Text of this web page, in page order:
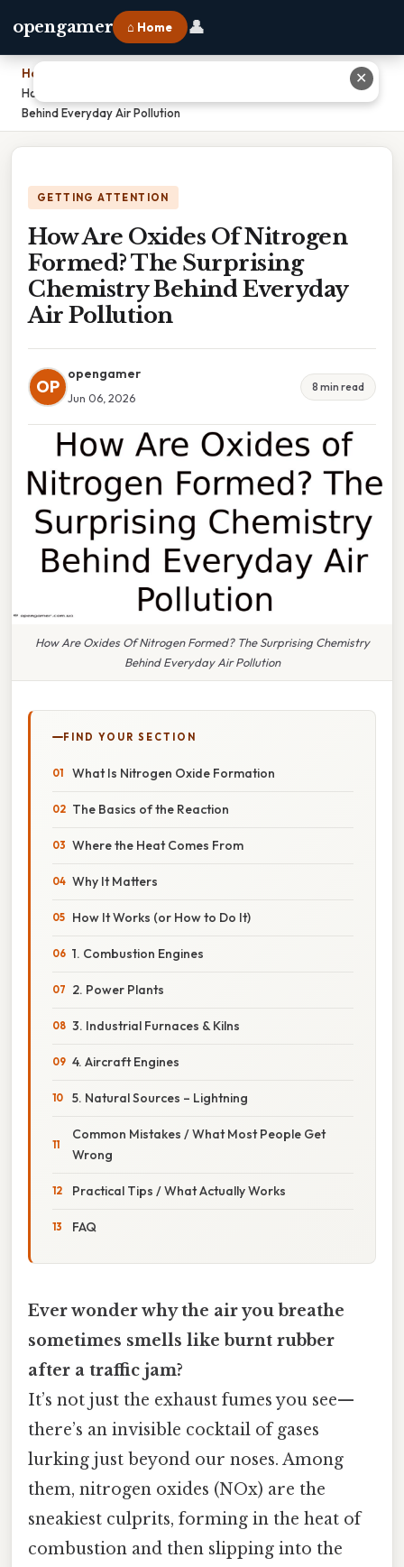
opengamer ⌂ Home 👤
Home
How Are Oxides Of Nitrogen Formed? The Surprising Chemistry
Behind Everyday Air Pollution
GETTING ATTENTION
How Are Oxides Of Nitrogen
Formed? The Surprising
Chemistry Behind Everyday
Air Pollution
OP
opengamer
Jun 06, 2026
8 min read
How Are Oxides Of Nitrogen Formed? The Surprising Chemistry
Behind Everyday Air Pollution
FIND YOUR SECTION
What Is Nitrogen Oxide Formation
The Basics of the Reaction
Where the Heat Comes From
Why It Matters
How It Works (or How to Do It)
1. Combustion Engines
2. Power Plants
3. Industrial Furnaces & Kilns
4. Aircraft Engines
5. Natural Sources – Lightning
Common Mistakes / What Most People Get
Wrong
Practical Tips / What Actually Works
FAQ
Ever wonder why the air you breathe
sometimes smells like burnt rubber
after a traffic jam?
It’s not just the exhaust fumes you see—
there’s an invisible cocktail of gases
lurking just beyond our noses. Among
them, nitrogen oxides (NOx) are the
sneakiest culprits, forming in the heat of
combustion and then slipping into the
✕